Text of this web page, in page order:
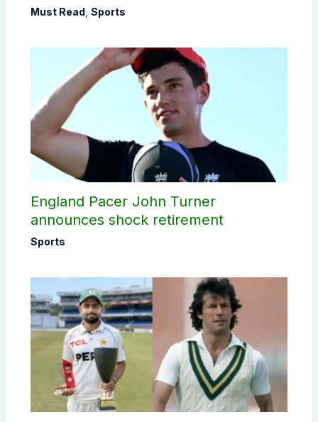
Must Read Sports
England Pacer John Turner
announces shock retirement
Sports